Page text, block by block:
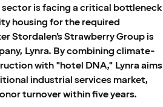
is facing a critical
housing for the required
Stordalen’s Strawberry Group is
Lynra. By combining climate-
with "hotel DNA," Lynra aims
industrial services market,
turnover within five years.